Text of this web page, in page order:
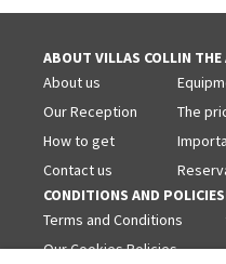
ABOUT VILLAS COLL
About us
Our Reception
How to get
Contact us
IN THE
The
CONDITIONS AND POLICIES
Terms and Conditions
Our Cookies Policies